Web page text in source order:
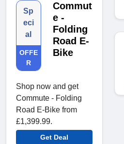
Sp
eci
al
OFFE
R
Commut
e -
Folding
Road E-
Bike
Shop now and get
Commute - Folding
Road E-Bike from
£1,399.99.
Get Deal